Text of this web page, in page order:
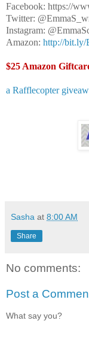
Facebook: https://
Twitter:
Instagram:
Amazon: http://bit.ly/
$25 Amazon
a Rafflecopter
Sasha at 8:00 AM
Share
No comments:
Post a
What say you?